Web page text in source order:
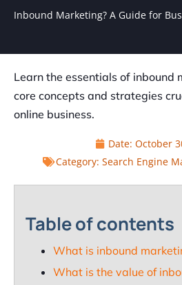
Inbound Marketing? A Guide for
Learn the essentials of inbound
core concepts and strategies
online business.
Date: October
Category: Search Engine
Table of contents
What is inbound
What is the value of